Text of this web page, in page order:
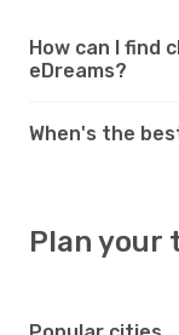
How can I find
eDreams?
When's the
Plan your